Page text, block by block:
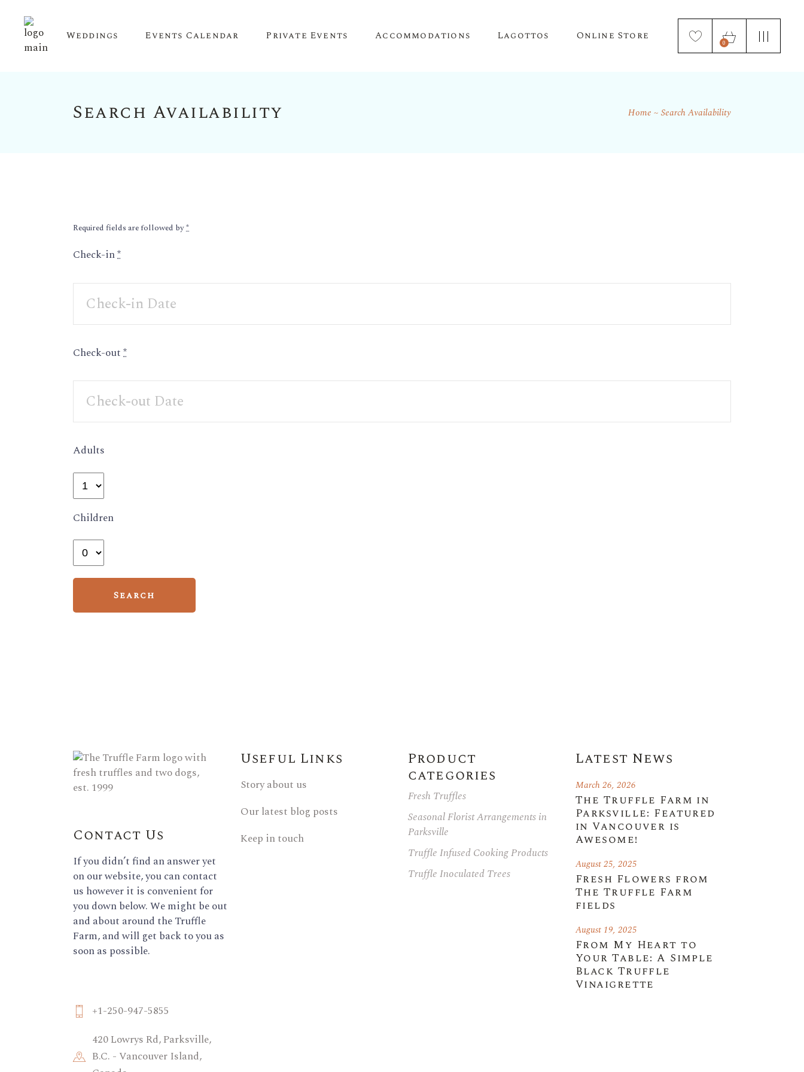
Weddings Events Calendar
Upcoming Events
Private Events
Corporate Events
Family Reunions
Accommodations Lagottos Online Store
Store Home Page
0
Search Availability Home Search Availability
Required fields are followed by*
Check-in*
Check-out*
Adults
Children
Contact Us
If you didn’t find an answer yet
on our website, you can contact
us however it is convenient for
you down below. We might be out
and about around the Truffle
Farm, and will get back to you as
soon as possible.
+1-250-947-5855
420 Lowrys Rd, Parksville,
B.C. - Vancouver Island,
Useful Links
Story about us
Our latest blog posts
Keep in touch
Product
categories
Fresh Truffles
Seasonal Florist Arrangements in
Parksville
Truffle Infused Cooking Products
Truffle Inoculated Trees
Latest News
The Truffle Farm in
Parksville: Featured
in Vancouver is
Awesome!
March 26, 2026
Fresh Flowers from
The Truffle Farm
fields
August 25, 2025
From My Heart to
Your Table: A Simple
Black Truffle
Vinaigrette
August 19, 2025